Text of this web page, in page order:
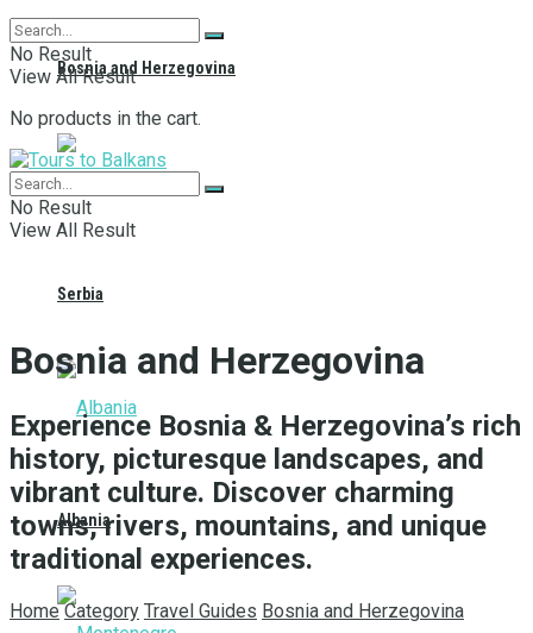
Bosnia and Herzegovina
Serbia
Albania
No Result
View All Result
No products in the cart.
No Result
View All Result
Bosnia and Herzegovina
Experience Bosnia & Herzegovina’s rich
history, picturesque landscapes, and
vibrant culture. Discover charming
towns, rivers, mountains, and unique
traditional experiences.
Home Category Travel Guides Bosnia and Herzegovina